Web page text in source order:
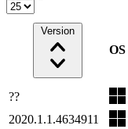
Version
OS
??
2020.1.1.4634911